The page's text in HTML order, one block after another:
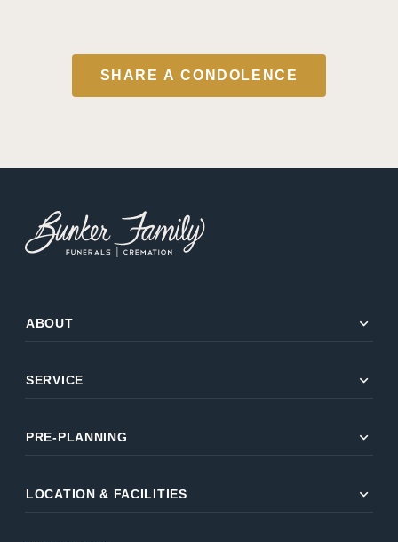
SHARE A CONDOLENCE
ABOUT expand_more
SERVICE expand_more
PRE-PLANNING expand_more
LOCATION & FACILITIES expand_more